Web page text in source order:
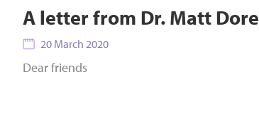
A letter from Dr. Matt Dore
20 March 2020
Dear friends